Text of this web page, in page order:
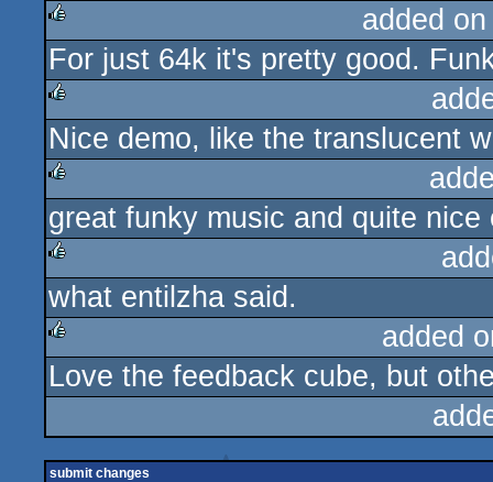
rulez
added
For just 64k it's pretty good.
rulez
Nice demo, like the translucent
rulez
great funky music and quite
rulez
what entilzha said.
rulez
added
Love the feedback cube, but
submit changes